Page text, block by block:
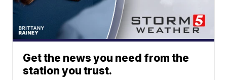
Get the news you need from the
station you trust.